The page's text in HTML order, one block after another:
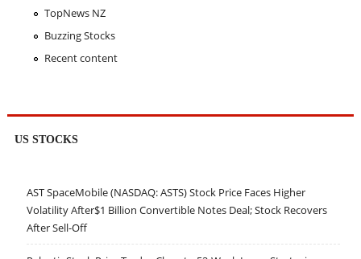
TopNews NZ
Buzzing Stocks
Recent content
US STOCKS
AST SpaceMobile (NASDAQ: ASTS) Stock Price Faces Higher
Volatility After$1 Billion Convertible Notes Deal; Stock Recovers
After Sell-Off